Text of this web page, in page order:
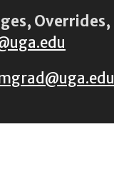
Overrides,